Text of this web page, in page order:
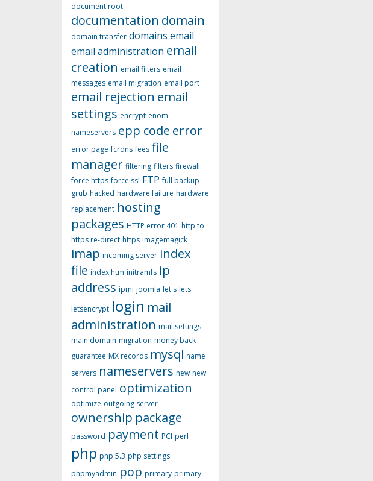
document root
documentation domain
domain transfer domains email
email administration email
creation email filters email
messages email migration email port
email rejection email
settings encrypt enom
nameservers epp code error
error page fcrdns fees file
manager filtering filters firewall
force https force ssl FTP full backup
grub hacked hardware failure hardware
replacement hosting
packages HTTP error 401 http to
https re-direct https imagemagick
imap incoming server index
file index.htm initramfs ip
address ipmi joomla let's lets
letsencrypt login mail
administration mail settings
main domain migration money back
guarantee MX records mysql name
servers nameservers new new
control panel optimization
optimize outgoing server
ownership package
password payment PCI perl
php php 5.3 php settings
phpmyadmin pop primary primary